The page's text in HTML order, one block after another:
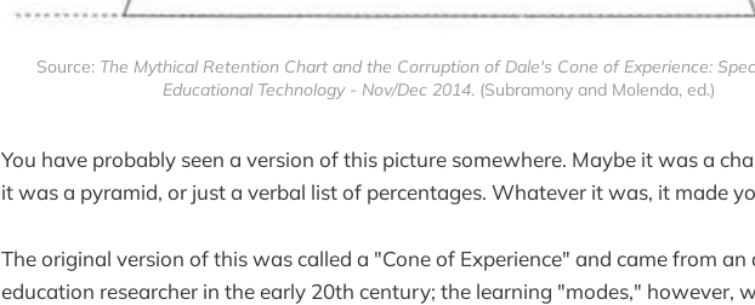
Source: The Mythical Retention Chart and the Corruption of Dale's Cone of Experience:
Educational Technology - Nov/Dec 2014. (Subramony and Molenda, ed.)
You have probably seen a version of this picture somewhere. Maybe it was a
it was a pyramid, or just a verbal list of percentages. Whatever it was, it made
The original version of this was called a "Cone of Experience" and came from an
education researcher in the early 20th century; the learning "modes," however,